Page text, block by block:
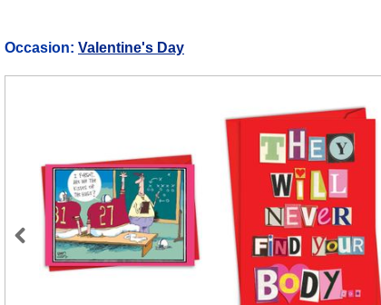
Occasion: Valentine's Day
Previous